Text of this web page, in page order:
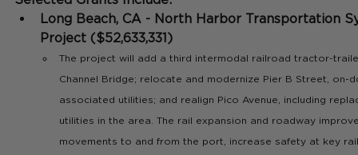
Long Beach, CA - North Harbor Transportation
Project ($52,633,331)
The project will add a third intermodal railroad tractor-
Channel Bridge; relocate and modernize Pier B Street, on-
associated utilities; and realign Pico Avenue, including
utilities in the area. The rail expansion and roadway
movements to and from the port, increase safety at key